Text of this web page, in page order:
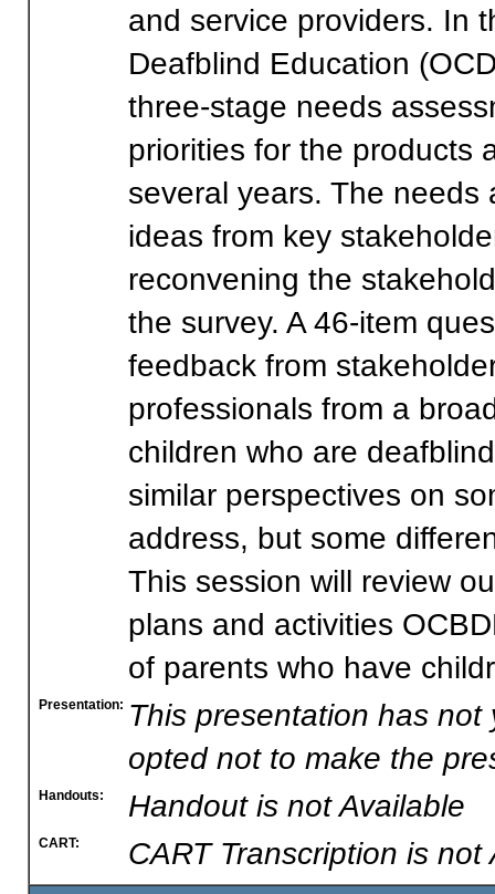
and service providers. In
Deafblind Education
three-stage needs
priorities for the products
several years. The
ideas from key
reconvening the
the survey. A 46-item
feedback from
professionals from a
children who are
similar perspectives on
address, but some
This session will review
plans and activities
of parents who have
Presentation: This presentation has
opted not to make the
Handouts: Handout is not Available
CART: CART Transcription is not